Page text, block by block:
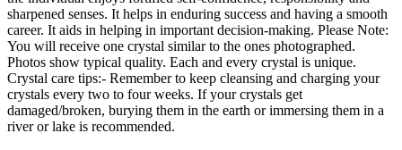
sharpened senses. It helps in enduring success and having a smooth
career. It aids in helping in important decision-making. Please Note:
You will receive one crystal similar to the ones photographed.
Photos show typical quality. Each and every crystal is unique.
Crystal care tips:- Remember to keep cleansing and charging your
crystals every two to four weeks. If your crystals get
damaged/broken, burying them in the earth or immersing them in a
river or lake is recommended.